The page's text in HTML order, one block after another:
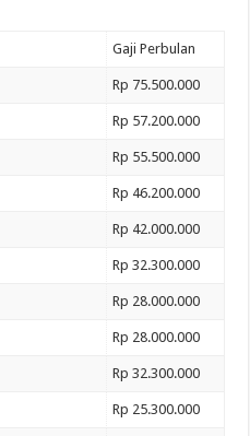
Gaji Perbulan
Rp 75.500.000
Rp 57.200.000
Rp 55.500.000
Rp 46.200.000
Rp 42.000.000
Rp 32.300.000
Rp 28.000.000
Rp 28.000.000
Rp 32.300.000
Rp 25.300.000